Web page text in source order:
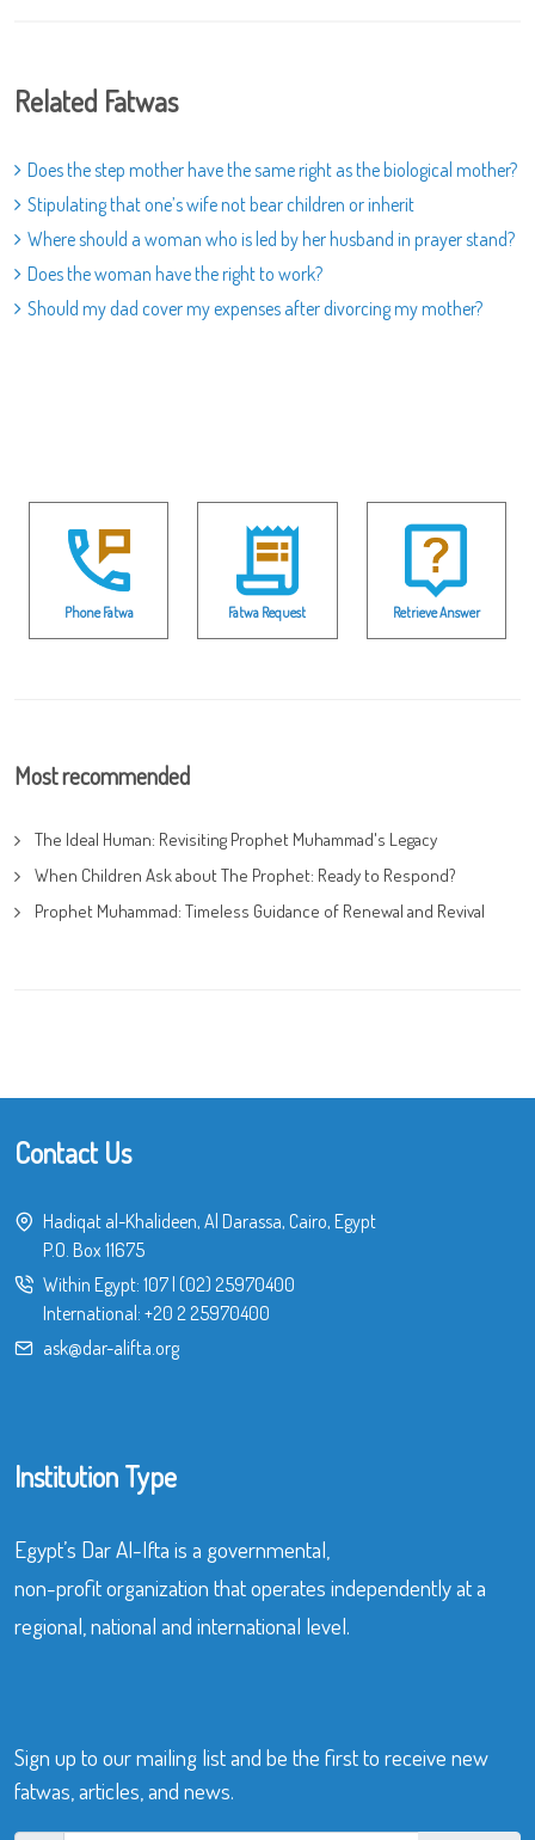
Related Fatwas
Does the step mother have the same right as the biological mother?
Stipulating that one’s wife not bear children or inherit
Where should a woman who is led by her husband in prayer stand?
Does the woman have the right to work?
Should my dad cover my expenses after divorcing my mother?
Phone Fatwa Fatwa Request Retrieve Answer
Most recommended
The Ideal Human: Revisiting Prophet Muhammad's Legacy
When Children Ask about The Prophet: Ready to Respond?
Prophet Muhammad: Timeless Guidance of Renewal and Revival
Contact Us
Hadiqat al-Khalideen, Al Darassa, Cairo, Egypt
P.O. Box 11675
Within Egypt: 107| (02) 25970400
International: +20 2 25970400
ask@dar-alifta.org
Institution Type
Egypt’s Dar Al-Ifta is a governmental,
non-profit organization that operates independently at a
regional, national and international level.
Sign up to our mailing list and be the first to receive new
fatwas, articles, and news.